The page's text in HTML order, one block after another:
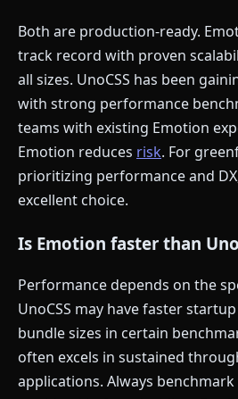
Both are production-ready.
track record with proven
all sizes. UnoCSS has been
with strong performance
teams with existing Emotion
Emotion reduces risk. For
prioritizing performance and
excellent choice.
Is Emotion faster than
Performance depends on the
UnoCSS may have faster
bundle sizes in certain
often excels in sustained
applications. Always